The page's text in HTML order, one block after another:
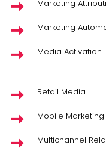
Marketing
Marketing
Media Activation
Retail Media
Mobile
Multichannel